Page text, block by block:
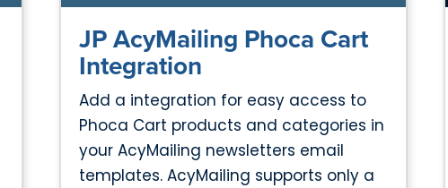
JP AcyMailing Phoca Cart
Integration
Add a integration for easy access to
Phoca Cart products and categories in
your AcyMailing newsletters email
templates. AcyMailing supports only a